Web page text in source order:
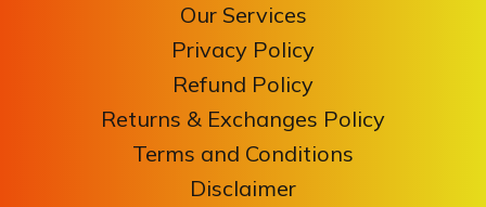
Our Services
Privacy Policy
Refund Policy
Returns & Exchanges Policy
Terms and Conditions
Disclaimer